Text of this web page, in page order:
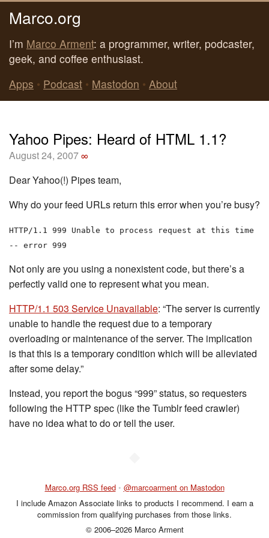
Marco.org
I’m Marco Arment: a programmer, writer, podcaster,
geek, and coffee enthusiast.
Apps • Podcast • Mastodon • About
Yahoo Pipes: Heard of HTML 1.1?
August 24, 2007∞
Dear Yahoo(!) Pipes team,
Why do your feed URLs return this error when you’re busy?
HTTP/1.1 999 Unable to process request at this time
-- error 999
Not only are you using a nonexistent code, but there’s a
perfectly valid one to represent what you mean.
HTTP/1.1 503 Service Unavailable: “The server is currently
unable to handle the request due to a temporary
overloading or maintenance of the server. The implication
is that this is a temporary condition which will be alleviated
after some delay.”
Instead, you report the bogus “999” status, so requesters
following the HTTP spec (like the Tumblr feed crawler)
have no idea what to do or tell the user.
Marco.org RSS feed • @marcoarment on Mastodon
I include Amazon Associate links to products I recommend. I earn a
commission from qualifying purchases from those links.
© 2006–2026 Marco Arment